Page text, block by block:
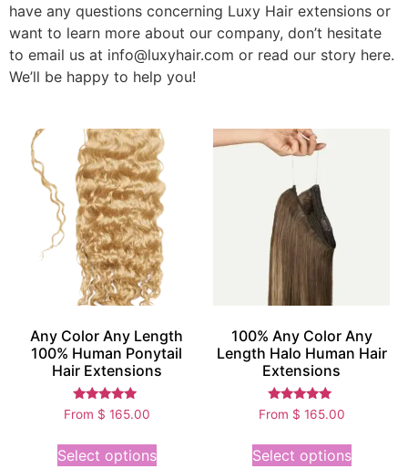
have any questions concerning Luxy Hair extensions or
want to learn more about our company, don’t hesitate
to email us at info@luxyhair.com or read our story here.
We’ll be happy to help you!
Any Color Any Length
100% Human Ponytail
Hair Extensions
Rated
5.00
From $ 165.00
Select options
100% Any Color Any
Length Halo Human Hair
Extensions
Rated
5.00
From $ 165.00
Select options